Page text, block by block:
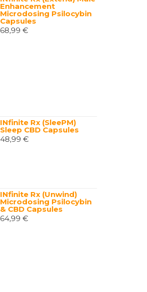
Enhancement
Microdosing Psilocybin
Capsules
68,99 €
INfinite Rx (SleePM)
Sleep CBD Capsules
48,99 €
INfinite Rx (Unwind)
Microdosing Psilocybin
& CBD Capsules
64,99 €